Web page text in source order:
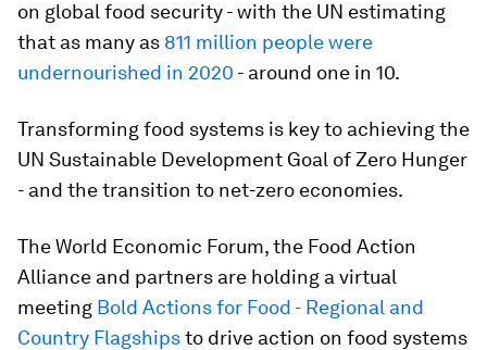
on global food security - with the UN estimating
that as many as 811 million people were
undernourished in 2020 - around one in 10.
Transforming food systems is key to achieving the
UN Sustainable Development Goal of Zero Hunger
- and the transition to net-zero economies.
The World Economic Forum, the Food Action
Alliance and partners are holding a virtual
meeting Bold Actions for Food - Regional and
Country Flagshipsto drive action on food systems